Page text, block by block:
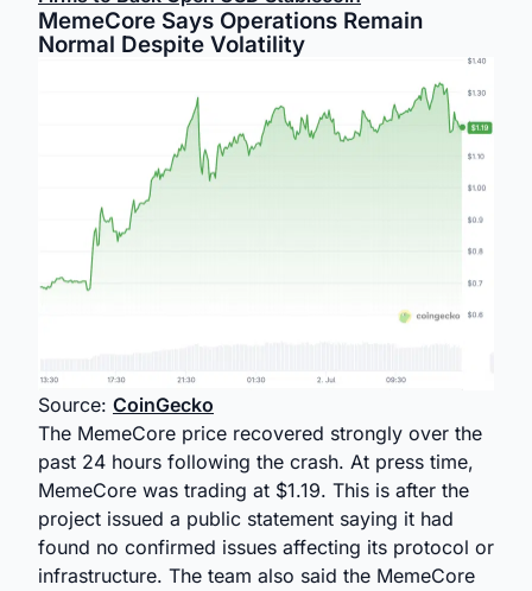
MemeCore Says Operations Remain
Normal Despite Volatility
Source: CoinGecko
The MemeCore price recovered strongly over the
past 24 hours following the crash. At press time,
MemeCore was trading at $1.19. This is after the
project issued a public statement saying it had
found no confirmed issues affecting its protocol or
infrastructure. The team also said the MemeCore